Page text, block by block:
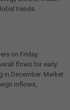
trends.
on Friday,
flows for early
in December. Market
inflows,